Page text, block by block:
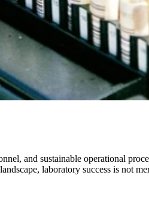
and sustainable operational
laboratory success is not